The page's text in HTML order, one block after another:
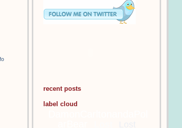
recent posts
label cloud